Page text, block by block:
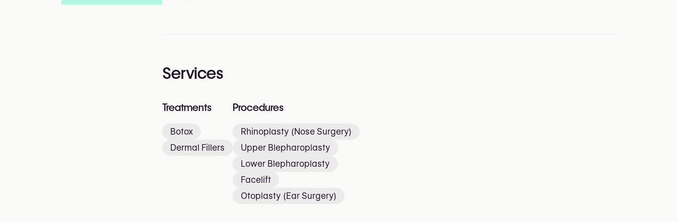
Services
Treatments
Botox
Dermal Fillers
Procedures
Rhinoplasty (Nose Surgery)
Upper Blepharoplasty
Lower Blepharoplasty
Facelift
Otoplasty (Ear Surgery)